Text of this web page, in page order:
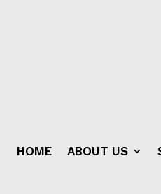
HOME ABOUT US